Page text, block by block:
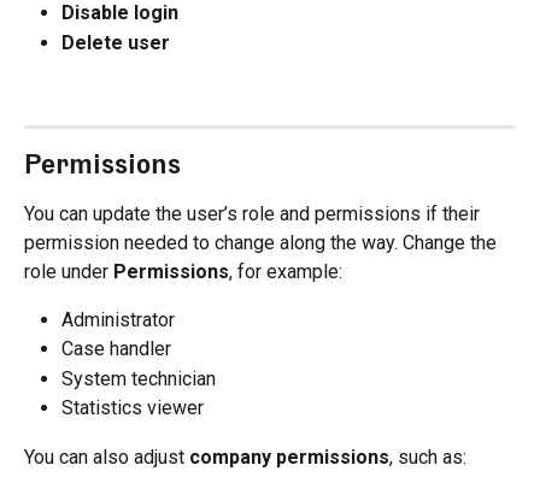
Disable login
Delete user
Permissions
You can update the user’s role and permissions if their
permission needed to change along the way. Change the
role under Permissions, for example:
Administrator
Case handler
System technician
Statistics viewer
You can also adjust company permissions, such as: